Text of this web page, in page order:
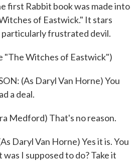
first Rabbit book was made into
of Eastwick." It stars
particularly frustrated devil.
"The Witches of Eastwick")
(As Daryl Van Horne) You
a deal.
Medford) That's no reason.
Daryl Van Horne) Yes it is. You
I supposed to do? Take it